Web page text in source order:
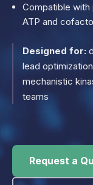
Compatible with
ATP and
Designed for:
lead
mechanistic
teams
Request a